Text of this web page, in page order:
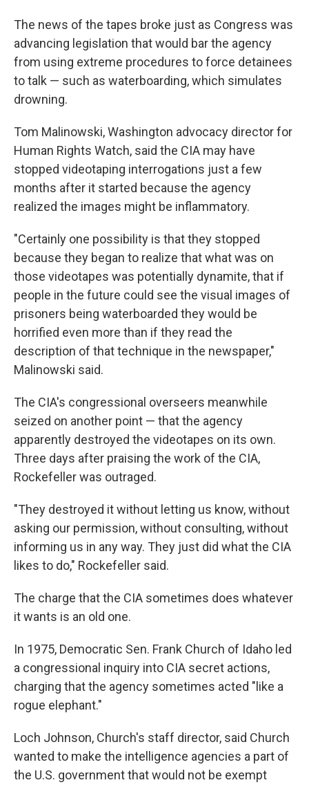
The news of the tapes broke just as Congress was
advancing legislation that would bar the agency
from using extreme procedures to force detainees
to talk — such as waterboarding, which simulates
drowning.
Tom Malinowski, Washington advocacy director for
Human Rights Watch, said the CIA may have
stopped videotaping interrogations just a few
months after it started because the agency
realized the images might be inflammatory.
"Certainly one possibility is that they stopped
because they began to realize that what was on
those videotapes was potentially dynamite, that if
people in the future could see the visual images of
prisoners being waterboarded they would be
horrified even more than if they read the
description of that technique in the newspaper,"
Malinowski said.
The CIA's congressional overseers meanwhile
seized on another point — that the agency
apparently destroyed the videotapes on its own.
Three days after praising the work of the CIA,
Rockefeller was outraged.
"They destroyed it without letting us know, without
asking our permission, without consulting, without
informing us in any way. They just did what the CIA
likes to do," Rockefeller said.
The charge that the CIA sometimes does whatever
it wants is an old one.
In 1975, Democratic Sen. Frank Church of Idaho led
a congressional inquiry into CIA secret actions,
charging that the agency sometimes acted "like a
rogue elephant."
Loch Johnson, Church's staff director, said Church
wanted to make the intelligence agencies a part of
the U.S. government that would not be exempt